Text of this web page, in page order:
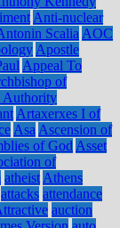
Anti-nuclear
Scalia AOC
Apostle
Appeal To
of
Authority
Artaxerxes I of
Asa Ascension of
of God Asset
of
atheist Athens
attacks attendance
auction